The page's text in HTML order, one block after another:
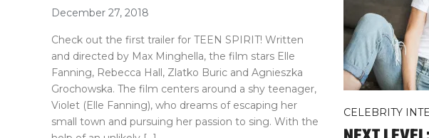
December 27, 2018
Check out the first trailer for TEEN SPIRIT! Written
and directed by Max Minghella, the film stars Elle
Fanning, Rebecca Hall, Zlatko Buric and Agnieszka
Grochowska. The film centers around a shy teenager,
Violet (Elle Fanning), who dreams of escaping her
small town and pursuing her passion to sing. With the
CELEBRITY